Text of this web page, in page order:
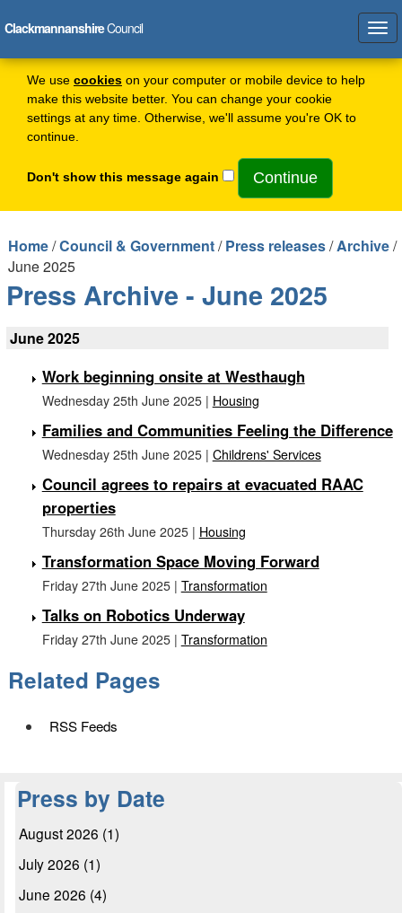
We use cookies on your computer or mobile device to help
make this website better. You can change your cookie
settings at any time. Otherwise, we'll assume you're OK to
continue.
Don't show this message again
ClackmannanshireCouncil
Home/Council & Government/Press releases/Archive/
June 2025
Press Archive - June 2025
June 2025
Work beginning onsite at Westhaugh
Wednesday 25th June 2025 | Housing
Families and Communities Feeling the Difference
Wednesday 25th June 2025 | Childrens' Services
Council agrees to repairs at evacuated RAAC
properties
Thursday 26th June 2025 | Housing
Transformation Space Moving Forward
Friday 27th June 2025 | Transformation
Talks on Robotics Underway
Friday 27th June 2025 | Transformation
Related Pages
RSS Feeds
Press by Date
August 2026 (1)
July 2026 (1)
June 2026 (4)